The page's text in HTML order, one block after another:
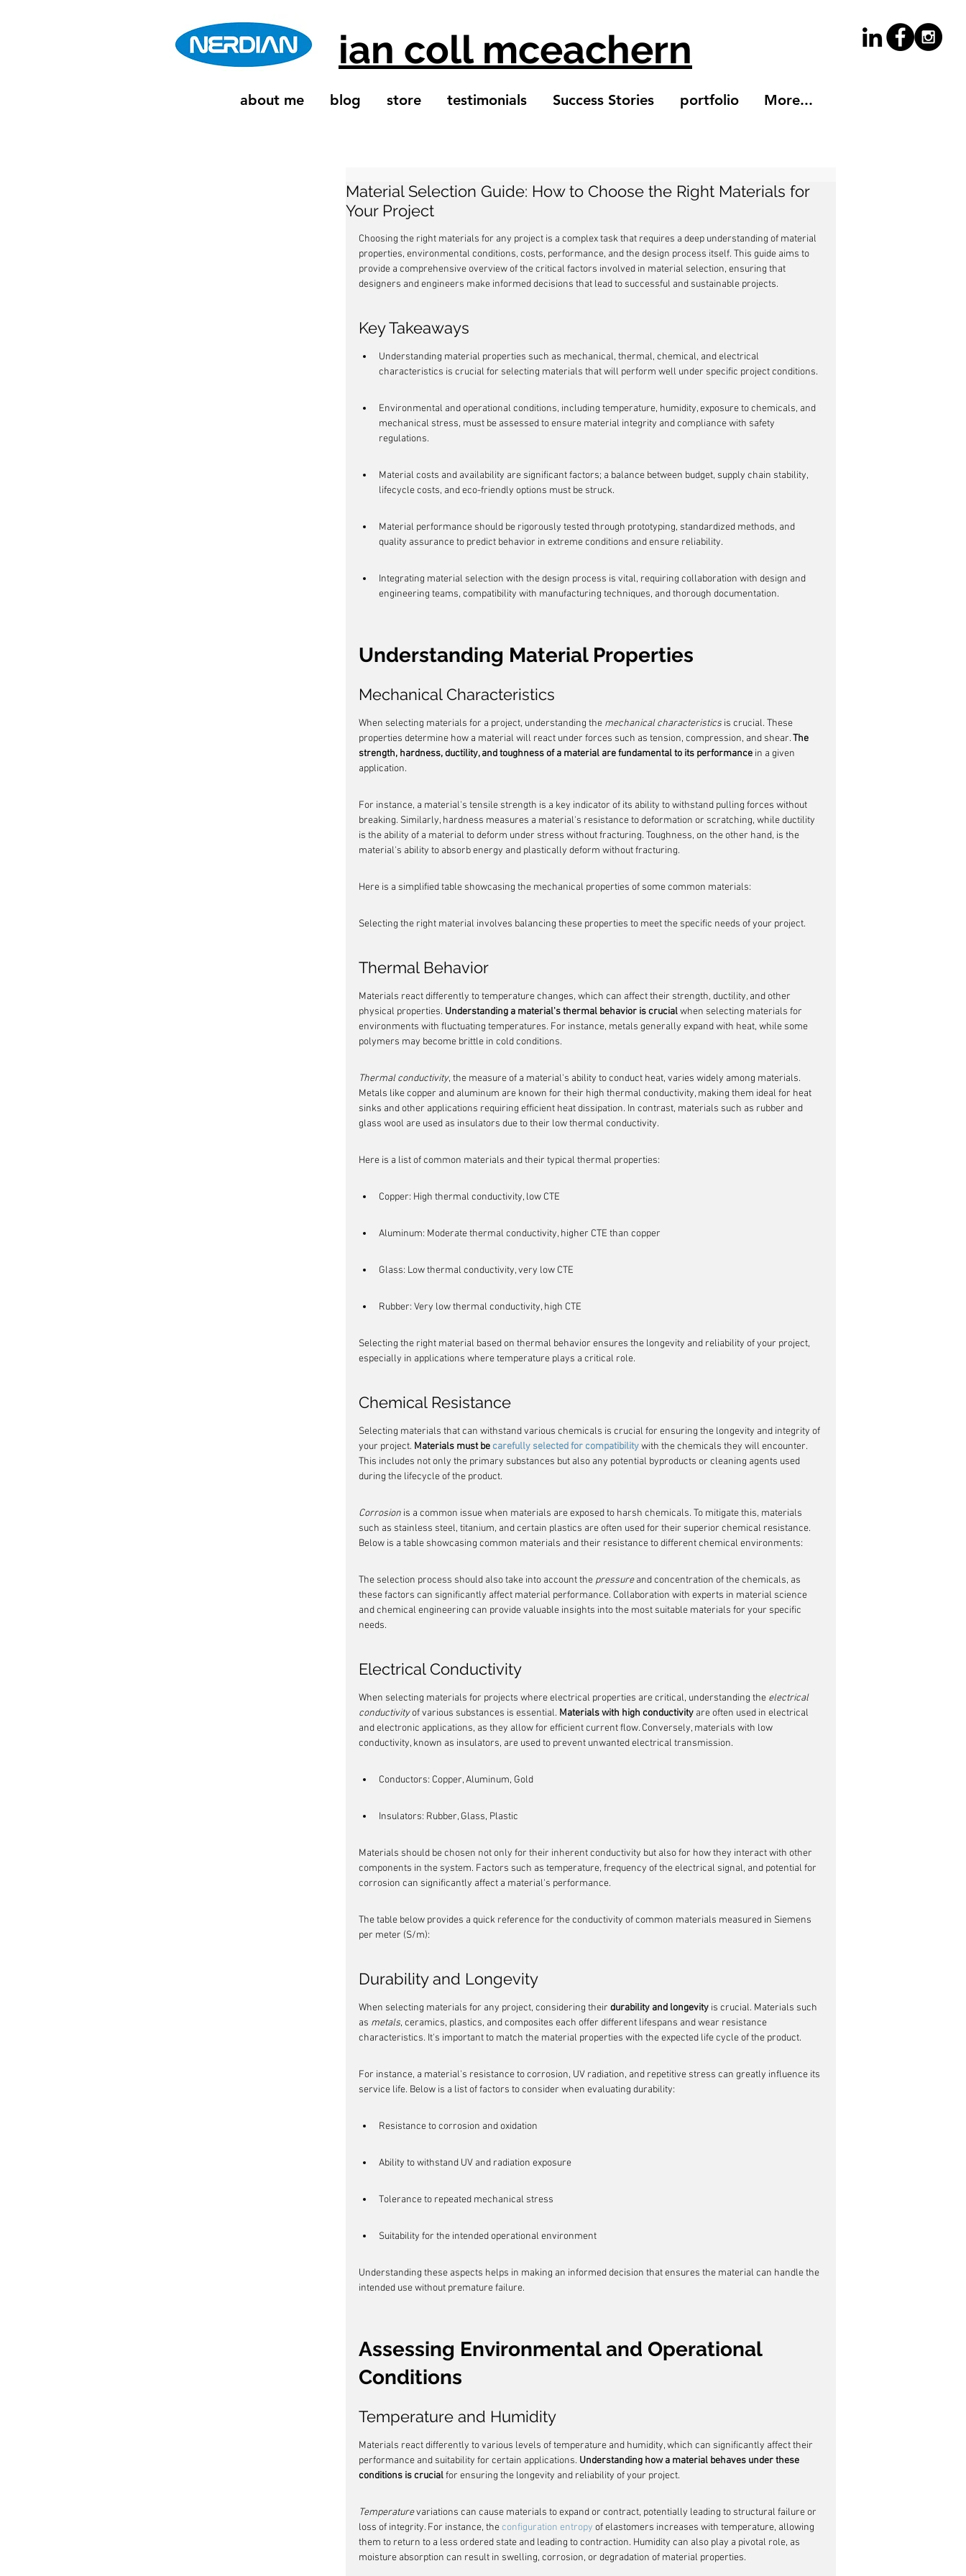
ian coll mceachern
about me blog store testimonials Success Stories portfolio More...
Material Selection Guide: How to Choose the Right Materials for
Your Project
Choosing the right materials for any project is a complex task that requires a deep understanding of material
properties, environmental conditions, costs, performance, and the design process itself. This guide aims to
provide a comprehensive overview of the critical factors involved in material selection, ensuring that
designers and engineers make informed decisions that lead to successful and sustainable projects.
Key Takeaways
Understanding material properties such as mechanical, thermal, chemical, and electrical
characteristics is crucial for selecting materials that will perform well under specific project conditions.
Environmental and operational conditions, including temperature, humidity, exposure to chemicals, and
mechanical stress, must be assessed to ensure material integrity and compliance with safety
regulations.
Material costs and availability are significant factors; a balance between budget, supply chain stability,
lifecycle costs, and eco-friendly options must be struck.
Material performance should be rigorously tested through prototyping, standardized methods, and
quality assurance to predict behavior in extreme conditions and ensure reliability.
Integrating material selection with the design process is vital, requiring collaboration with design and
engineering teams, compatibility with manufacturing techniques, and thorough documentation.
Understanding Material Properties
Mechanical Characteristics
When selecting materials for a project, understanding the mechanical characteristics is crucial. These
properties determine how a material will react under forces such as tension, compression, and shear. The
strength, hardness, ductility, and toughness of a material are fundamental to its performance in a given
application.
For instance, a material's tensile strength is a key indicator of its ability to withstand pulling forces without
breaking. Similarly, hardness measures a material's resistance to deformation or scratching, while ductility
is the ability of a material to deform under stress without fracturing. Toughness, on the other hand, is the
material's ability to absorb energy and plastically deform without fracturing.
Here is a simplified table showcasing the mechanical properties of some common materials:
Selecting the right material involves balancing these properties to meet the specific needs of your project.
Thermal Behavior
Materials react differently to temperature changes, which can affect their strength, ductility, and other
physical properties. Understanding a material's thermal behavior is crucial when selecting materials for
environments with fluctuating temperatures. For instance, metals generally expand with heat, while some
polymers may become brittle in cold conditions.
Thermal conductivity, the measure of a material's ability to conduct heat, varies widely among materials.
Metals like copper and aluminum are known for their high thermal conductivity, making them ideal for heat
sinks and other applications requiring efficient heat dissipation. In contrast, materials such as rubber and
glass wool are used as insulators due to their low thermal conductivity.
Here is a list of common materials and their typical thermal properties:
Copper: High thermal conductivity, low CTE
Aluminum: Moderate thermal conductivity, higher CTE than copper
Glass: Low thermal conductivity, very low CTE
Rubber: Very low thermal conductivity, high CTE
Selecting the right material based on thermal behavior ensures the longevity and reliability of your project,
especially in applications where temperature plays a critical role.
Chemical Resistance
Selecting materials that can withstand various chemicals is crucial for ensuring the longevity and integrity of
your project. Materials must be carefully selected for compatibility with the chemicals they will encounter.
This includes not only the primary substances but also any potential byproducts or cleaning agents used
during the lifecycle of the product.
Corrosion is a common issue when materials are exposed to harsh chemicals. To mitigate this, materials
such as stainless steel, titanium, and certain plastics are often used for their superior chemical resistance.
Below is a table showcasing common materials and their resistance to different chemical environments:
The selection process should also take into account the pressure and concentration of the chemicals, as
these factors can significantly affect material performance. Collaboration with experts in material science
and chemical engineering can provide valuable insights into the most suitable materials for your specific
needs.
Electrical Conductivity
When selecting materials for projects where electrical properties are critical, understanding the electrical
conductivity of various substances is essential. Materials with high conductivity are often used in electrical
and electronic applications, as they allow for efficient current flow. Conversely, materials with low
conductivity, known as insulators, are used to prevent unwanted electrical transmission.
Conductors: Copper, Aluminum, Gold
Insulators: Rubber, Glass, Plastic
Materials should be chosen not only for their inherent conductivity but also for how they interact with other
components in the system. Factors such as temperature, frequency of the electrical signal, and potential for
corrosion can significantly affect a material's performance.
The table below provides a quick reference for the conductivity of common materials measured in Siemens
per meter (S/m):
Durability and Longevity
When selecting materials for any project, considering their durability and longevity is crucial. Materials such
as metals, ceramics, plastics, and composites each offer different lifespans and wear resistance
characteristics. It's important to match the material properties with the expected life cycle of the product.
For instance, a material's resistance to corrosion, UV radiation, and repetitive stress can greatly influence its
service life. Below is a list of factors to consider when evaluating durability:
Resistance to corrosion and oxidation
Ability to withstand UV and radiation exposure
Tolerance to repeated mechanical stress
Suitability for the intended operational environment
Understanding these aspects helps in making an informed decision that ensures the material can handle the
intended use without premature failure.
Assessing Environmental and Operational
Conditions
Temperature and Humidity
Materials react differently to various levels of temperature and humidity, which can significantly affect their
performance and suitability for certain applications. Understanding how a material behaves under these
conditions is crucial for ensuring the longevity and reliability of your project.
Temperature variations can cause materials to expand or contract, potentially leading to structural failure or
loss of integrity. For instance, the configuration entropy of elastomers increases with temperature, allowing
them to return to a less ordered state and leading to contraction. Humidity can also play a pivotal role, as
moisture absorption can result in swelling, corrosion, or degradation of material properties.